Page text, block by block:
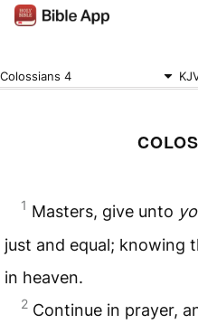
Colossians 4
1 Masters, give unto
just and equal; knowing
in heaven.
2 Continue in prayer,